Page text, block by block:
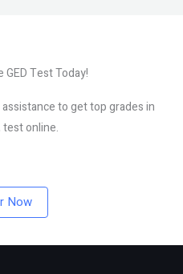
GED Test Today!
to get top grades in
test online.
Now